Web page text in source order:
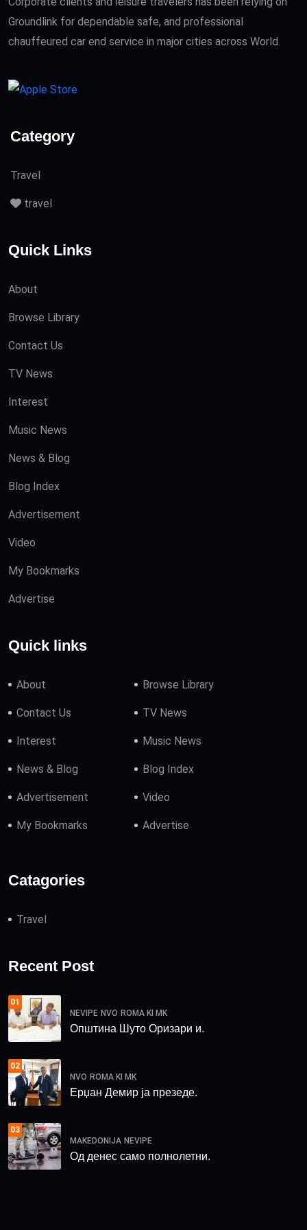
Groundlink for dependable safe, and professional
chauffeured car end service in major cities across World.
Category
Travel
travel
Quick Links
About
Browse Library
Contact Us
TV News
Interest
Music News
News & Blog
Blog Index
Advertisement
Video
My Bookmarks
Advertise
Quick links
About Browse Library
Contact Us TV News
Interest Music News
News & Blog Blog Index
Advertisement Video
My Bookmarks Advertise
Catagories
Travel
Recent Post
01
NEVIPE NVO ROMA KI MK
Општина Шуто Оризари и.
02
NVO ROMA KI MK
Ерџан Демир ја презеде.
03
MAKEDONIJA NEVIPE
Од денес само полнолетни.